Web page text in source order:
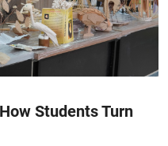
Students Turn